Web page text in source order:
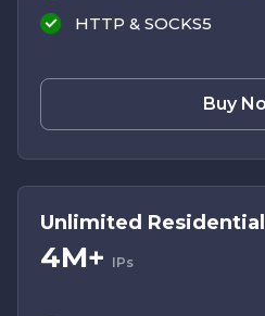
HTTP & SOCKS5
Buy
Unlimited Residential
4M+ IPs